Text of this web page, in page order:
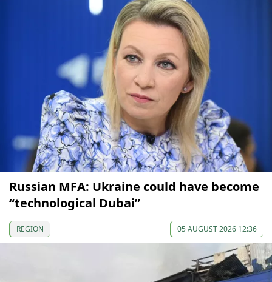
Russian MFA: Ukraine could have become
“technological Dubai”
REGION 05 AUGUST 2026 12:36